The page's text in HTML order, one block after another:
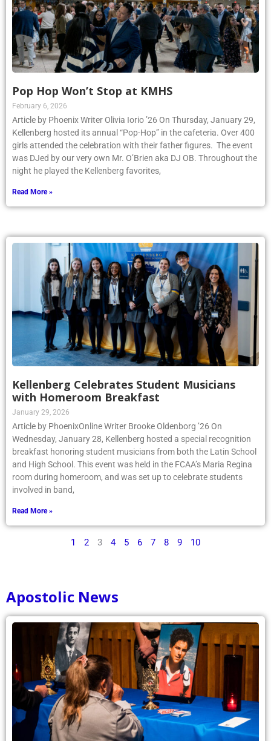
Pop Hop Won’t Stop at KMHS
February 6, 2026
Article by Phoenix Writer Olivia Iorio ’26 On Thursday, January 29,
Kellenberg hosted its annual “Pop-Hop” in the cafeteria. Over 400
girls attended the celebration with their father figures. The event
was DJed by our very own Mr. O’Brien aka DJ OB. Throughout the
night he played the Kellenberg favorites,
Read More »
Kellenberg Celebrates Student Musicians
with Homeroom Breakfast
January 29, 2026
Article by PhoenixOnline Writer Brooke Oldenborg ’26 On
Wednesday, January 28, Kellenberg hosted a special recognition
breakfast honoring student musicians from both the Latin School
and High School. This event was held in the FCAA’s Maria Regina
room during homeroom, and was set up to celebrate students
involved in band,
Read More »
1 2 3 4 5 6 7 8 9 10
Apostolic News